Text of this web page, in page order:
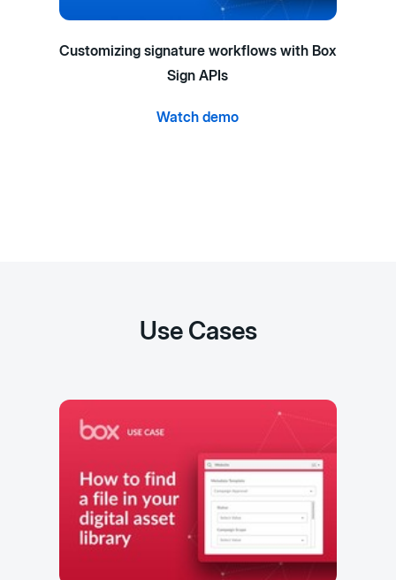
Customizing signature workflows with Box
Sign APIs
Watch demo
Use Cases